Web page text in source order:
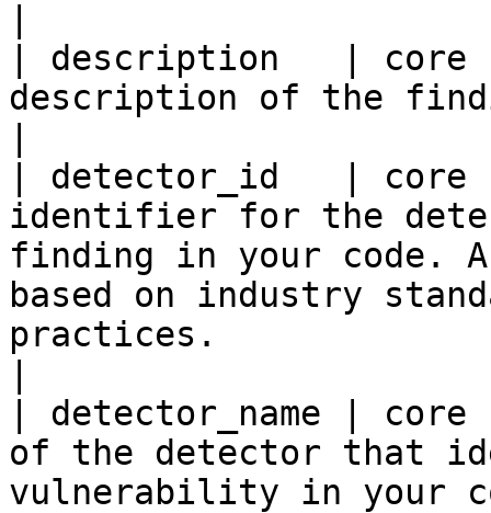
| description   |
description of the
| detector_id   |
identifier for the
finding in your code.
based on industry
practices.
| detector_name |
of the detector that
vulnerability in your